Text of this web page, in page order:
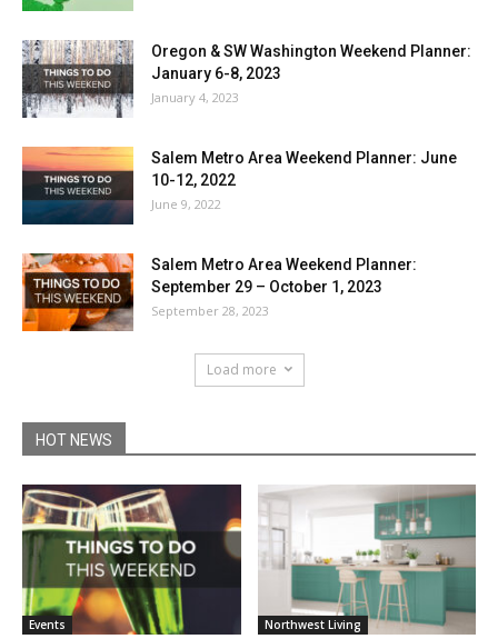
Oregon & SW Washington Weekend Planner:
January 6-8, 2023
January 4, 2023
Salem Metro Area Weekend Planner: June
10-12, 2022
June 9, 2022
Salem Metro Area Weekend Planner:
September 29 – October 1, 2023
September 28, 2023
Load more
HOT NEWS
Events Northwest Living